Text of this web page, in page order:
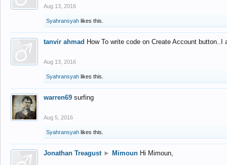
Aug 13, 2016
Syahransyah likes this.
tanvir ahmad How To write code on Create Account
Aug 13, 2016
Syahransyah likes this.
warren69 surfing
Aug 5, 2016
Syahransyah likes this.
Jonathan Treagust ► Mimoun Hi Mimoun,